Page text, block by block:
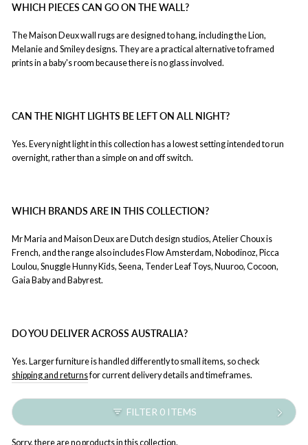
WHICH PIECES CAN GO ON THE WALL?
The Maison Deux wall rugs are designed to hang, including the Lion,
Melanie and Smiley designs. They are a practical alternative to framed
prints in a baby's room because there is no glass involved.
CAN THE NIGHT LIGHTS BE LEFT ON ALL NIGHT?
Yes. Every night light in this collection has a lowest setting intended to run
overnight, rather than a simple on and off switch.
WHICH BRANDS ARE IN THIS COLLECTION?
Mr Maria and Maison Deux are Dutch design studios, Atelier Choux is
French, and the range also includes Flow Amsterdam, Nobodinoz, Picca
Loulou, Snuggle Hunny Kids, Seena, Tender Leaf Toys, Nuuroo, Cocoon,
Gaia Baby and Babyrest.
DO YOU DELIVER ACROSS AUSTRALIA?
Yes. Larger furniture is handled differently to small items, so check
shipping and returnsfor current delivery details and timeframes.
FILTER 0 ITEMS
Sorry, there are no products in this collection.